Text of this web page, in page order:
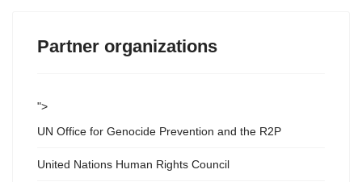
Partner organizations
">
UN Office for Genocide Prevention and the R2P
United Nations Human Rights Council